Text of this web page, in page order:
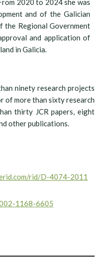
2020 to 2024 she was
and of the Galician
the Regional Government
and application of
in Galicia.
ninety research projects
of more than sixty research
thirty JCR papers, eight
other publications.
rid/D-4074-2011
1168-6605